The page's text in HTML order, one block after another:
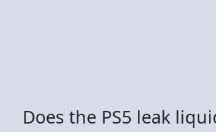
Does the PS5 leak